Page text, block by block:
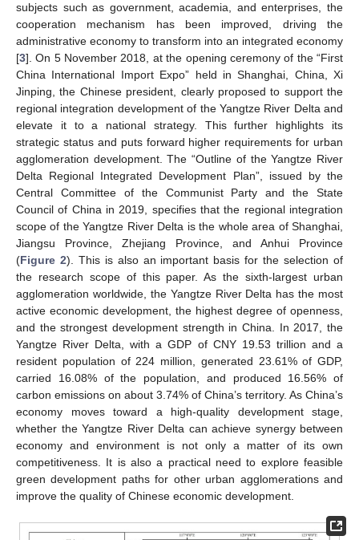
subjects such as government, academia, and enterprises, the
cooperation mechanism has been improved, driving the
administrative economy to transform into an integrated economy
[3]. On 5 November 2018, at the opening ceremony of the “First
China International Import Expo” held in Shanghai, China, Xi
Jinping, the Chinese president, clearly proposed to support the
regional integration development of the Yangtze River Delta and
elevate it to a national strategy. This further highlights its
strategic status and puts forward higher requirements for urban
agglomeration development. The “Outline of the Yangtze River
Delta Regional Integrated Development Plan”, issued by the
Central Committee of the Communist Party and the State
Council of China in 2019, specifies that the regional integration
scope of the Yangtze River Delta is the whole area of Shanghai,
Jiangsu Province, Zhejiang Province, and Anhui Province
(Figure 2). This is also an important basis for the selection of
the research scope of this paper. As the sixth-largest urban
agglomeration worldwide, the Yangtze River Delta has the most
active economic development, the highest degree of openness,
and the strongest development strength in China. In 2017, the
Yangtze River Delta, with a GDP of CNY 19.53 trillion and a
resident population of 224 million, generated 23.61% of GDP,
carried 16.08% of the population, and produced 16.56% of
carbon emissions on about 3.74% of China’s territory. As China’s
economy moves toward a high-quality development stage,
whether the Yangtze River Delta can achieve synergy between
economy and environment is not only a matter of its own
competitiveness. It is also a practical need to explore feasible
green development paths for other urban agglomerations and
improve the quality of Chinese economic development.